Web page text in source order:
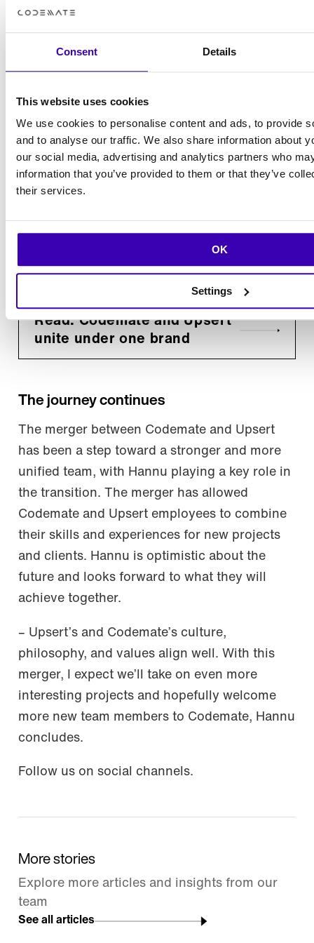
Consent Details
This website uses cookies
We use cookies to personalise content and ads, to provide
and to analyse our traffic. We also share information about
our social media, advertising and analytics partners who
information that you’ve provided to them or that they’ve
their services.
OK
Settings
Music has been a lifelong hobby for Hannu,
though he admits that he’s been more of an
audience member lately. He attends several
gigs weekly and enjoys a wide range of
cultural experiences. You won’t find many
concert photos on his phone, though—he
– I go to see and listen to all kinds of things. In
December, I’m heading to a German hip-hop
gig with a friend, Hannu reveals.
Read: Codemate and Upsert
unite under one brand
The journey continues
The merger between Codemate and Upsert
has been a step toward a stronger and more
unified team, with Hannu playing a key role in
the transition. The merger has allowed
Codemate and Upsert employees to combine
their skills and experiences for new projects
and clients. Hannu is optimistic about the
future and looks forward to what they will
achieve together.
– Upsert’s and Codemate’s culture,
philosophy, and values align well. With this
merger, I expect we’ll take on even more
interesting projects and hopefully welcome
more new team members to Codemate, Hannu
concludes.
Follow us on social channels.
More stories
Explore more articles and insights from our
team
See all articles